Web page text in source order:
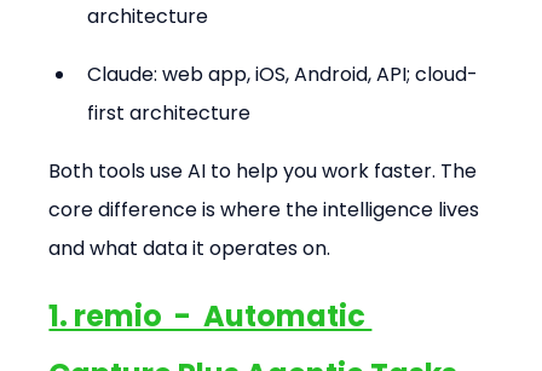
architecture
Claude: web app, iOS, Android, API; cloud-
first architecture
Both tools use AI to help you work faster. The
core difference is where the intelligence lives
and what data it operates on.
1. remio  -  Automatic